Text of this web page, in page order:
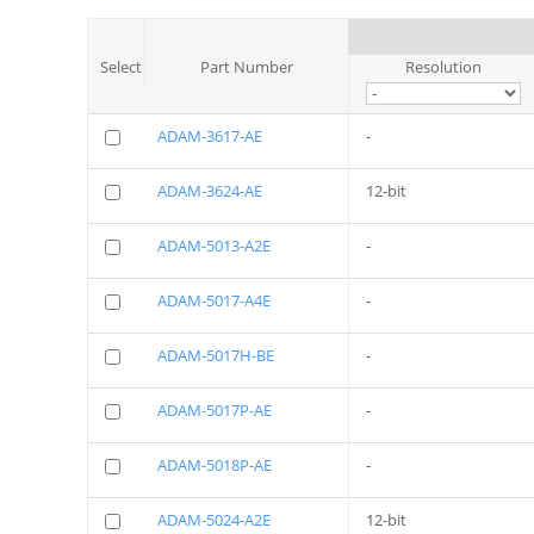
Select Part Number Resolution
ADAM-3617-AE -
ADAM-3624-AE 12-bit
ADAM-5013-A2E -
ADAM-5017-A4E -
ADAM-5017H-BE -
ADAM-5017P-AE -
ADAM-5018P-AE -
ADAM-5024-A2E 12-bit